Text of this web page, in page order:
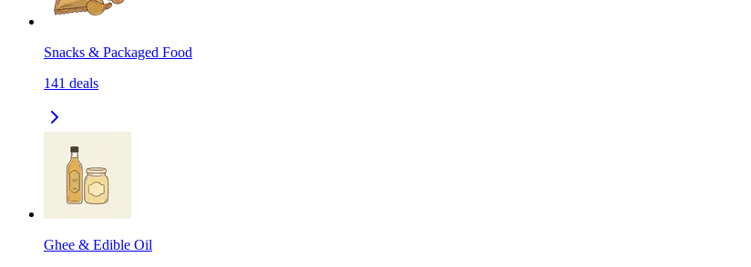
Snacks & Packaged Food
141 deals
Ghee & Edible Oil